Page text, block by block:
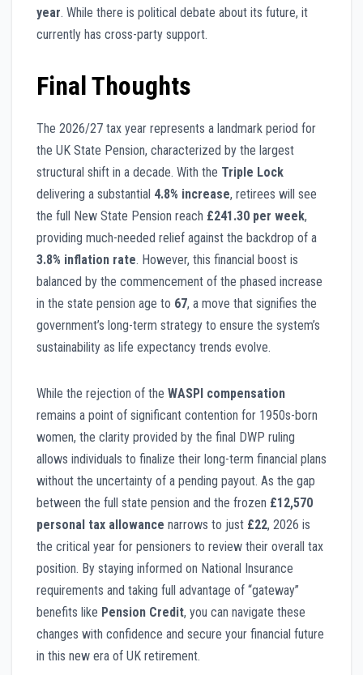
year. While there is political debate about its future, it
currently has cross-party support.
Final Thoughts
The 2026/27 tax year represents a landmark period for
the UK State Pension, characterized by the largest
structural shift in a decade. With the Triple Lock
delivering a substantial 4.8% increase, retirees will see
the full New State Pension reach £241.30 per week,
providing much-needed relief against the backdrop of a
3.8% inflation rate. However, this financial boost is
balanced by the commencement of the phased increase
in the state pension age to 67, a move that signifies the
government’s long-term strategy to ensure the system’s
sustainability as life expectancy trends evolve.
While the rejection of the WASPI compensation
remains a point of significant contention for 1950s-born
women, the clarity provided by the final DWP ruling
allows individuals to finalize their long-term financial plans
without the uncertainty of a pending payout. As the gap
between the full state pension and the frozen £12,570
personal tax allowance narrows to just £22, 2026 is
the critical year for pensioners to review their overall tax
position. By staying informed on National Insurance
requirements and taking full advantage of “gateway”
benefits like Pension Credit, you can navigate these
changes with confidence and secure your financial future
in this new era of UK retirement.